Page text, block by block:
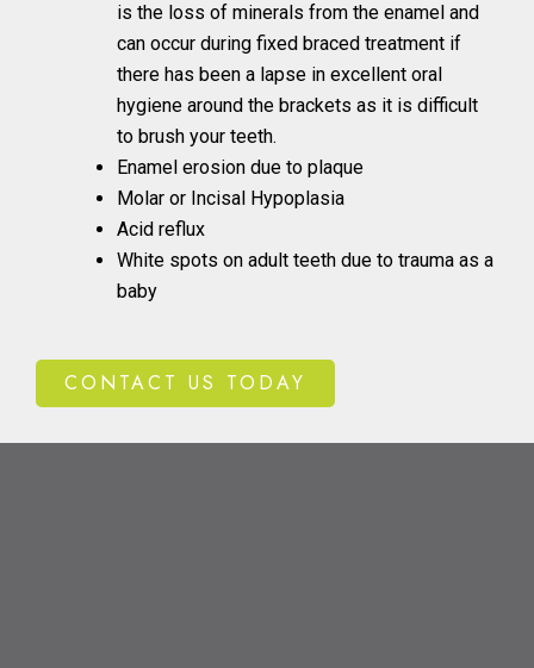
is the loss of minerals from the enamel and
can occur during fixed braced treatment if
there has been a lapse in excellent oral
hygiene around the brackets as it is difficult
to brush your teeth.
Enamel erosion due to plaque
Molar or Incisal Hypoplasia
Acid reflux
White spots on adult teeth due to trauma as a
baby
CONTACT US TODAY